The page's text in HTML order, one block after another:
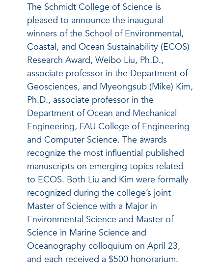
The Schmidt College of Science is
pleased to announce the inaugural
winners of the School of Environmental,
Coastal, and Ocean Sustainability (ECOS)
Research Award, Weibo Liu, Ph.D.,
associate professor in the Department of
Geosciences, and Myeongsub (Mike) Kim,
Ph.D., associate professor in the
Department of Ocean and Mechanical
Engineering, FAU College of Engineering
and Computer Science. The awards
recognize the most influential published
manuscripts on emerging topics related
to ECOS. Both Liu and Kim were formally
recognized during the college’s joint
Master of Science with a Major in
Environmental Science and Master of
Science in Marine Science and
Oceanography colloquium on April 23,
and each received a $500 honorarium.